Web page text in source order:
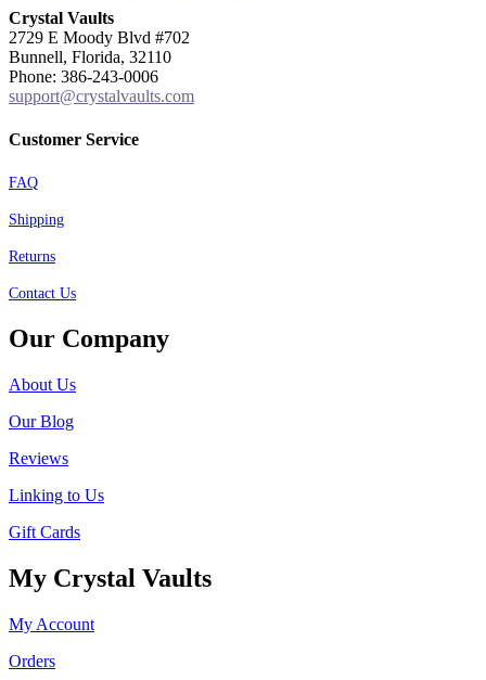
Crystal Vaults
2729 E Moody Blvd #702
Bunnell, Florida, 32110
Phone: 386-243-0006
support@crystalvaults.com
Customer Service
FAQ
Shipping
Returns
Contact Us
Our Company
About Us
Our Blog
Reviews
Linking to Us
Gift Cards
My Crystal Vaults
My Account
Orders